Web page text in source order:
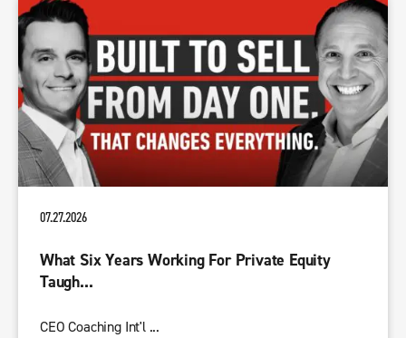
07.27.2026
What Six Years Working For Private Equity
Taugh...
CEO Coaching Int'l ...